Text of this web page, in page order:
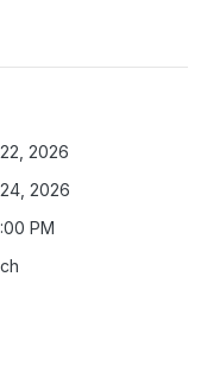
2026
2026
PM